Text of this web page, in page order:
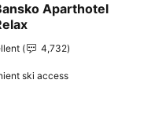
to favorites
Aparthotel
4,732
ski accessSee prices